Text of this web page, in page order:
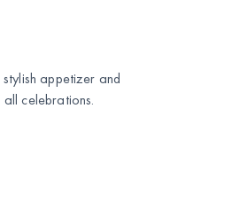
appetizer and
celebrations.